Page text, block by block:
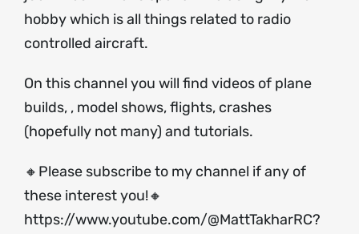
hobby which is all things related to radio
controlled aircraft.
On this channel you will find videos of plane
builds, , model shows, flights, crashes
(hopefully not many) and tutorials.
🔸Please subscribe to my channel if any of
these interest you!🔸
https://www.youtube.com/@MattTakharRC?